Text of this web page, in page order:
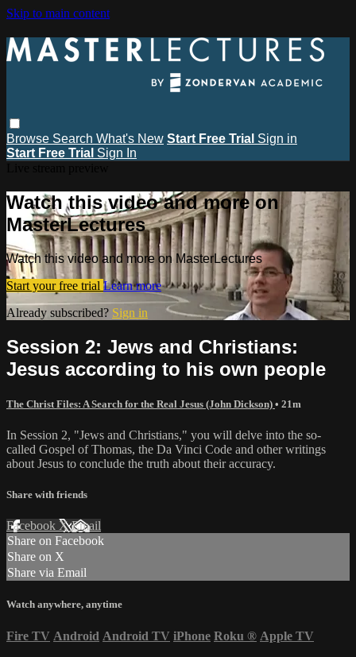
Skip to main content
Browse Search What's New Start Free Trial Sign in
Start Free Trial Sign In
Watch this video and more on
MasterLectures
Watch this video and more on MasterLectures
Start your free trial Learn more
Already subscribed? Sign in
Session 2: Jews and Christians:
Jesus according to his own people
The Christ Files: A Search for the Real Jesus (John Dickson) • 21m
In Session 2, "Jews and Christians," you will delve into the so-
called Gospel of Thomas, the Da Vinci Code and other writings
about Jesus to conclude the truth about their accuracy.
Share with friends
Facebook XEmail
Share on Facebook
Share on X
Share via Email
Watch anywhere, anytime
Fire TV Android Android TV iPhone Roku ® Apple TV